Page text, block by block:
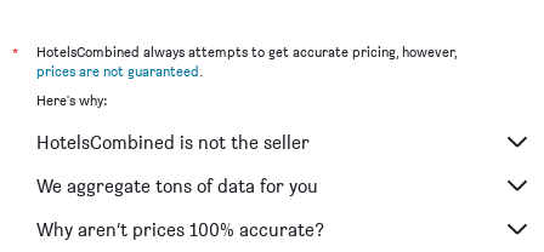
*
HotelsCombined always attempts to get accurate pricing, however,
prices are not guaranteed.
Here's why:
HotelsCombined is not the seller
We aggregate tons of data for you
Why aren’t prices 100% accurate?